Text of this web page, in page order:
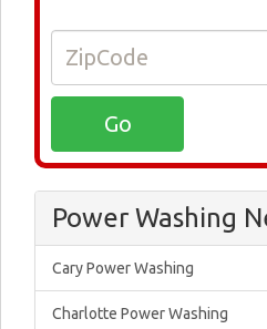
Power Washing
Cary Power Washing
Charlotte Power Washing